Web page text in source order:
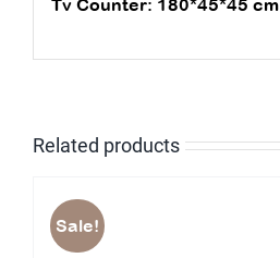
Tv Counter: 180*45*45 cm
Related products
Sale!